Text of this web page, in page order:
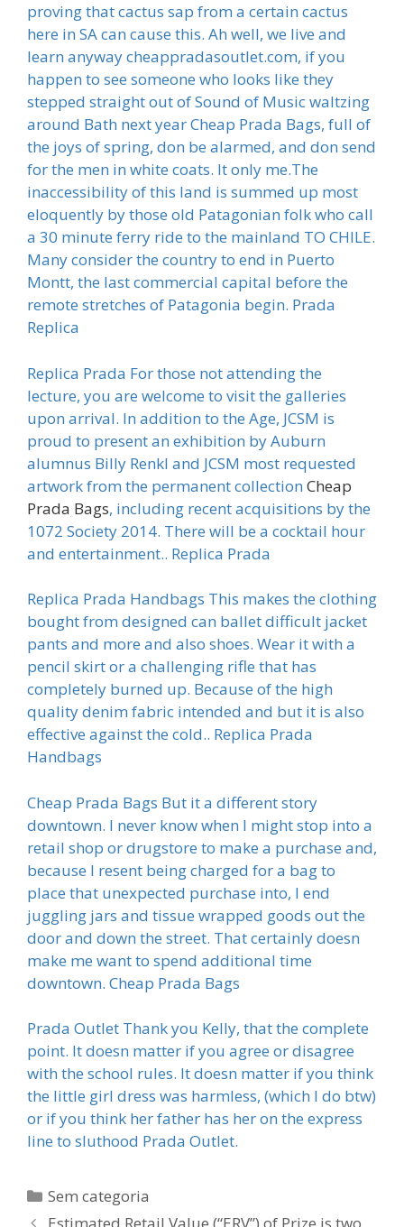
proving that cactus sap from a certain cactus
here in SA can cause this. Ah well, we live and
learn anyway cheappradasoutlet.com, if you
happen to see someone who looks like they
stepped straight out of Sound of Music waltzing
around Bath next year Cheap Prada Bags, full of
the joys of spring, don be alarmed, and don send
for the men in white coats. It only me.The
inaccessibility of this land is summed up most
eloquently by those old Patagonian folk who call
a 30 minute ferry ride to the mainland TO CHILE.
Many consider the country to end in Puerto
Montt, the last commercial capital before the
remote stretches of Patagonia begin. Prada
Replica
Replica Prada For those not attending the
lecture, you are welcome to visit the galleries
upon arrival. In addition to the Age, JCSM is
proud to present an exhibition by Auburn
alumnus Billy Renkl and JCSM most requested
artwork from the permanent collection Cheap
Prada Bags, including recent acquisitions by the
1072 Society 2014. There will be a cocktail hour
and entertainment.. Replica Prada
Replica Prada Handbags This makes the clothing
bought from designed can ballet difficult jacket
pants and more and also shoes. Wear it with a
pencil skirt or a challenging rifle that has
completely burned up. Because of the high
quality denim fabric intended and but it is also
effective against the cold.. Replica Prada
Handbags
Cheap Prada Bags But it a different story
downtown. I never know when I might stop into a
retail shop or drugstore to make a purchase and,
because I resent being charged for a bag to
place that unexpected purchase into, I end
juggling jars and tissue wrapped goods out the
door and down the street. That certainly doesn
make me want to spend additional time
downtown. Cheap Prada Bags
Prada Outlet Thank you Kelly, that the complete
point. It doesn matter if you agree or disagree
with the school rules. It doesn matter if you think
the little girl dress was harmless, (which I do btw)
or if you think her father has her on the express
line to sluthood Prada Outlet.
Categorias
Sem categoria